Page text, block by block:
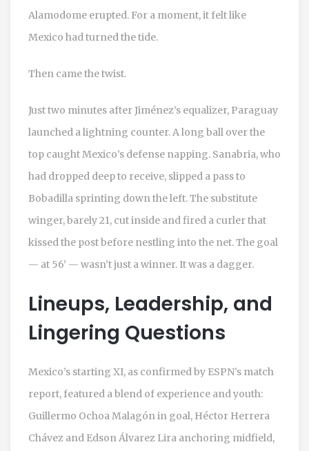
Alamodome erupted. For a moment, it felt like
Mexico had turned the tide.
Then came the twist.
Just two minutes after Jiménez’s equalizer, Paraguay
launched a lightning counter. A long ball over the
top caught Mexico’s defense napping. Sanabria, who
had dropped deep to receive, slipped a pass to
Bobadilla sprinting down the left. The substitute
winger, barely 21, cut inside and fired a curler that
kissed the post before nestling into the net. The goal
— at 56’ — wasn’t just a winner. It was a dagger.
Lineups, Leadership, and
Lingering Questions
Mexico’s starting XI, as confirmed by ESPN’s match
report, featured a blend of experience and youth:
Guillermo Ochoa Malagónin goal, Héctor Herrera
Chávez and Edson Álvarez Lira anchoring midfield,